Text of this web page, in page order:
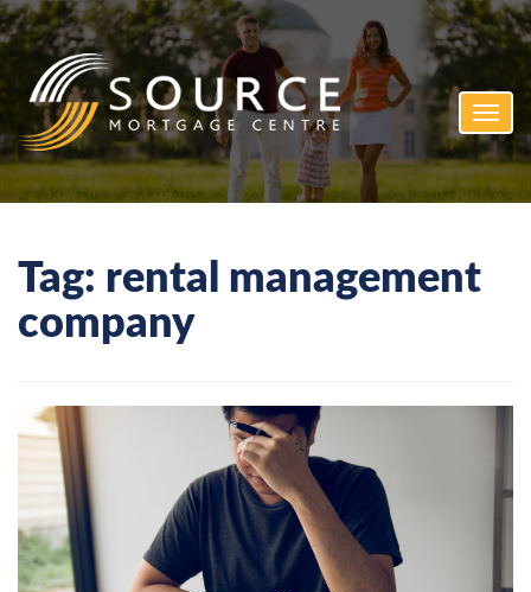
Tag: rental management
company